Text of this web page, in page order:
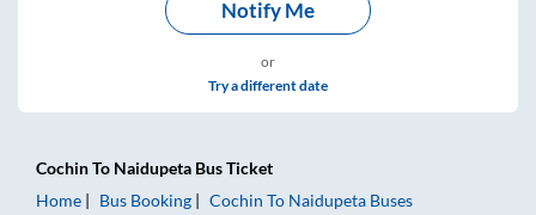
Notify Me
or
Try a different date
CochinTo Naidupeta Bus Ticket
Home
Bus Booking Cochin To Naidupeta Buses